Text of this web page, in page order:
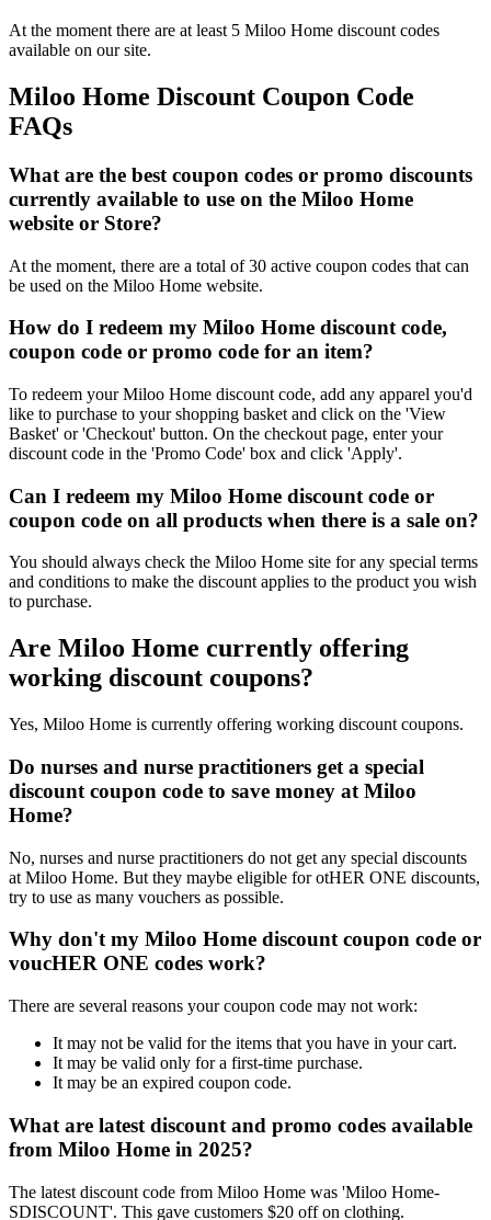
At the moment there are at least 5 Miloo Home discount codes
available on our site.
Miloo Home Discount Coupon Code
FAQs
What are the best coupon codes or promo discounts
currently available to use on the Miloo Home
website or Store?
At the moment, there are a total of 30 active coupon codes that can
be used on the Miloo Home website.
How do I redeem my Miloo Home discount code,
coupon code or promo code for an item?
To redeem your Miloo Home discount code, add any apparel you'd
like to purchase to your shopping basket and click on the 'View
Basket' or 'Checkout' button. On the checkout page, enter your
discount code in the 'Promo Code' box and click 'Apply'.
Can I redeem my Miloo Home discount code or
coupon code on all products when there is a sale on?
You should always check the Miloo Home site for any special terms
and conditions to make the discount applies to the product you wish
to purchase.
Are Miloo Home currently offering
working discount coupons?
Yes, Miloo Home is currently offering working discount coupons.
Do nurses and nurse practitioners get a special
discount coupon code to save money at Miloo
Home?
No, nurses and nurse practitioners do not get any special discounts
at Miloo Home. But they maybe eligible for otHER ONE discounts,
try to use as many vouchers as possible.
Why don't my Miloo Home discount coupon code or
voucHER ONE codes work?
There are several reasons your coupon code may not work:
It may not be valid for the items that you have in your cart.
It may be valid only for a first-time purchase.
It may be an expired coupon code.
What are latest discount and promo codes available
from Miloo Home in 2025?
The latest discount code from Miloo Home was 'Miloo Home-
SDISCOUNT'. This gave customers $20 off on clothing.